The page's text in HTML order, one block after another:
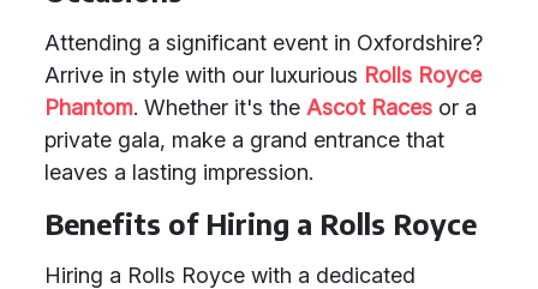
Attending a significant event in Oxfordshire?
Arrive in style with our luxurious Rolls Royce
Phantom. Whether it's the Ascot Races or a
private gala, make a grand entrance that
leaves a lasting impression.
Benefits of Hiring a Rolls Royce
Hiring a Rolls Royce with a dedicated